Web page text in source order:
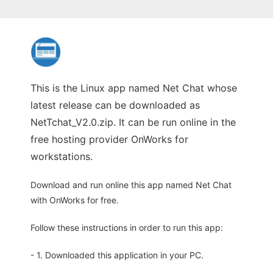
This is the Linux app named Net Chat whose
latest release can be downloaded as
NetTchat_V2.0.zip. It can be run online in the
free hosting provider OnWorks for
workstations.
Download and run online this app named Net Chat
with OnWorks for free.
Follow these instructions in order to run this app:
- 1. Downloaded this application in your PC.